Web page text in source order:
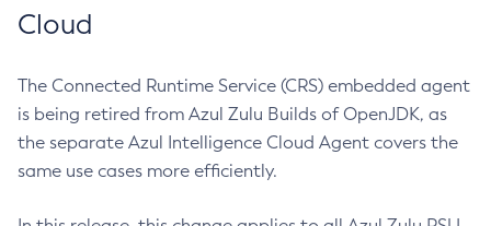
Cloud
The Connected Runtime Service (CRS) embedded agent
is being retired from Azul Zulu Builds of OpenJDK, as
the separate Azul Intelligence Cloud Agent covers the
same use cases more efficiently.